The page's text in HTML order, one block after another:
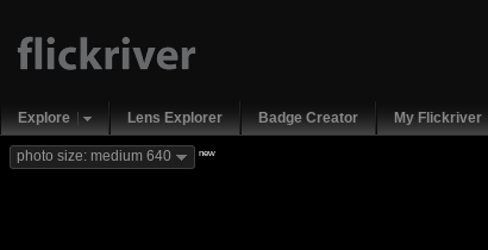
Explore Lens Explorer Badge Creator My Flickriver
photo size: medium 640 new